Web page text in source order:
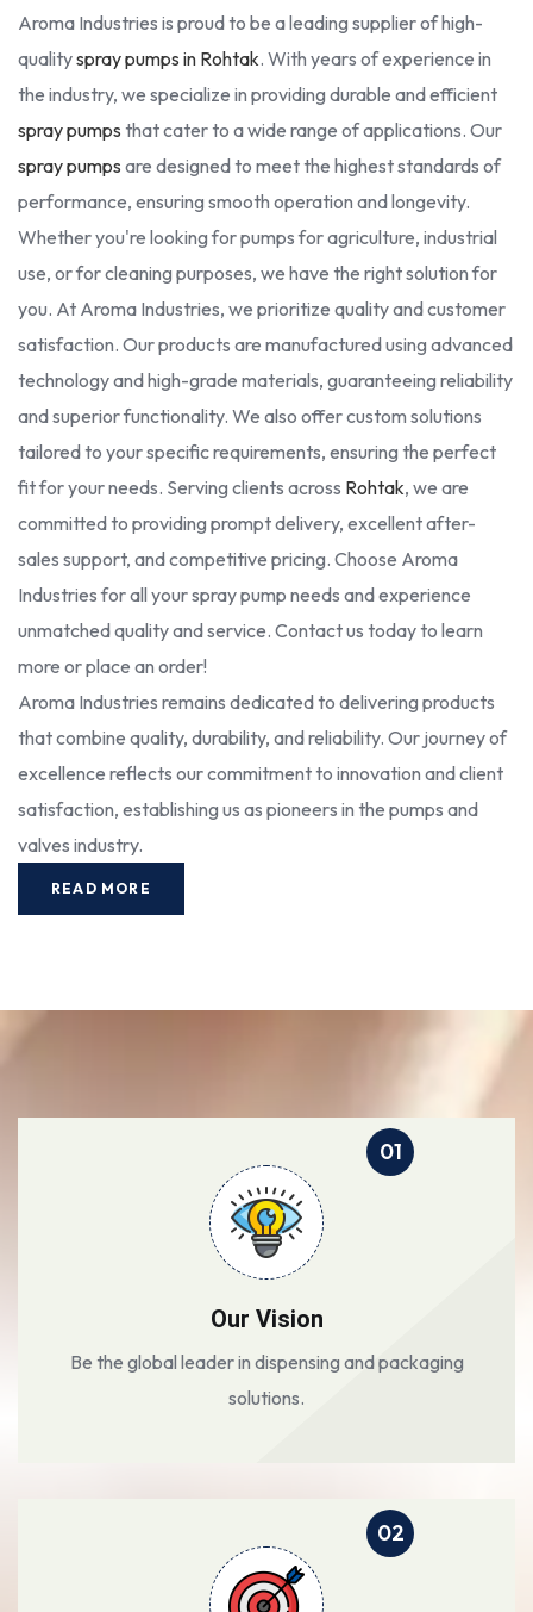
Aroma Industries is proud to be a leading supplier of high-
qualityspray pumps in Rohtak. With years of experience in
the industry, we specialize in providing durable and efficient
spray pumps that cater to a wide range of applications. Our
spray pumps are designed to meet the highest standards of
performance, ensuring smooth operation and longevity.
Whether you're looking for pumps for agriculture, industrial
use, or for cleaning purposes, we have the right solution for
you. At Aroma Industries, we prioritize quality and customer
satisfaction. Our products are manufactured using advanced
technology and high-grade materials, guaranteeing reliability
and superior functionality. We also offer custom solutions
tailored to your specific requirements, ensuring the perfect
fit for your needs. Serving clients across Rohtak, we are
committed to providing prompt delivery, excellent after-
sales support, and competitive pricing. Choose Aroma
Industries for all your spray pump needs and experience
unmatched quality and service. Contact us today to learn
more or place an order!
Aroma Industries remains dedicated to delivering products
that combine quality, durability, and reliability. Our journey of
excellence reflects our commitment to innovation and client
satisfaction, establishing us as pioneers in the pumps and
valves industry.
READ MORE
01
Our Vision
Be the global leader in dispensing and packaging
solutions.
02